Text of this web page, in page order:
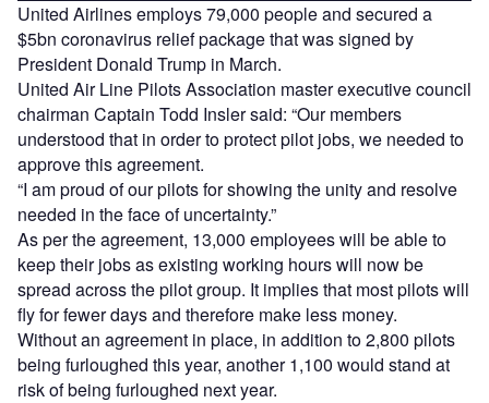
United Airlines employs 79,000 people and secured a
$5bn coronavirus relief package that was signed by
President Donald Trump in March.
United Air Line Pilots Association master executive council
chairman Captain Todd Insler said: “Our members
understood that in order to protect pilot jobs, we needed to
approve this agreement.
“I am proud of our pilots for showing the unity and resolve
needed in the face of uncertainty.”
As per the agreement, 13,000 employees will be able to
keep their jobs as existing working hours will now be
spread across the pilot group. It implies that most pilots will
fly for fewer days and therefore make less money.
Without an agreement in place, in addition to 2,800 pilots
being furloughed this year, another 1,100 would stand at
risk of being furloughed next year.